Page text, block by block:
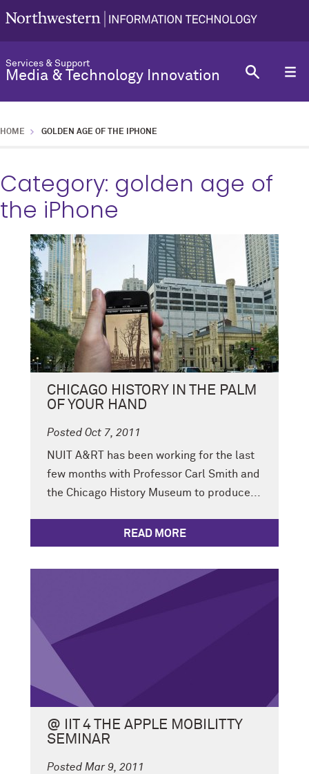
Services & Support
Media & Technology Innovation
HOME GOLDEN AGE OF THE IPHONE
Category: golden age of
the iPhone
CHICAGO HISTORY IN THE PALM
OF YOUR HAND
Posted Oct 7, 2011
NUIT A&RT has been working for the last
few months with Professor Carl Smith and
the Chicago History Museum to produce...
READ MORE
@ IIT 4 THE APPLE MOBILITTY
SEMINAR
Posted Mar 9, 2011